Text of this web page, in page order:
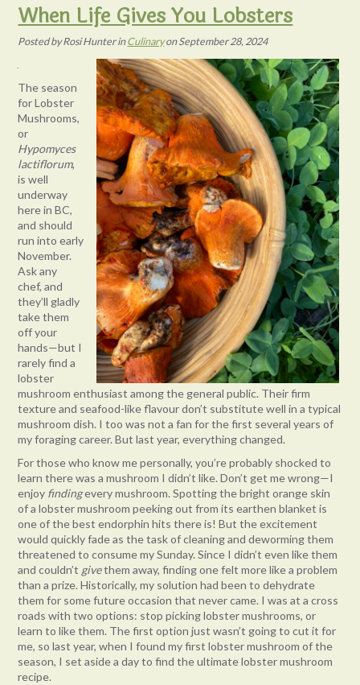
When Life Gives You Lobsters
PostedbyRosi HunterinCulinaryonSeptember 28, 2024
The season
for Lobster
Mushrooms,
or
Hypomyces
lactiflorum,
is well
underway
here in BC,
and should
run into early
November.
Ask any
chef, and
they’ll gladly
take them
off your
hands—but I
rarely find a
lobster
mushroom enthusiast among the general public. Their firm
texture and seafood-like flavour don’t substitute well in a typical
mushroom dish. I too was not a fan for the first several years of
my foraging career. But last year, everything changed.
For those who know me personally, you’re probably shocked to
learn there was a mushroom I didn’t like. Don’t get me wrong—I
enjoy findingevery mushroom. Spotting the bright orange skin
of a lobster mushroom peeking out from its earthen blanket is
one of the best endorphin hits there is! But the excitement
would quickly fade as the task of cleaning and deworming them
threatened to consume my Sunday. Since I didn’t even like them
and couldn’t givethem away, finding one felt more like a problem
than a prize. Historically, my solution had been to dehydrate
them for some future occasion that never came. I was at a cross
roads with two options: stop picking lobster mushrooms, or
learn to like them. The first option just wasn’t going to cut it for
me, so last year, when I found my first lobster mushroom of the
season, I set aside a day to find the ultimate lobster mushroom
recipe.